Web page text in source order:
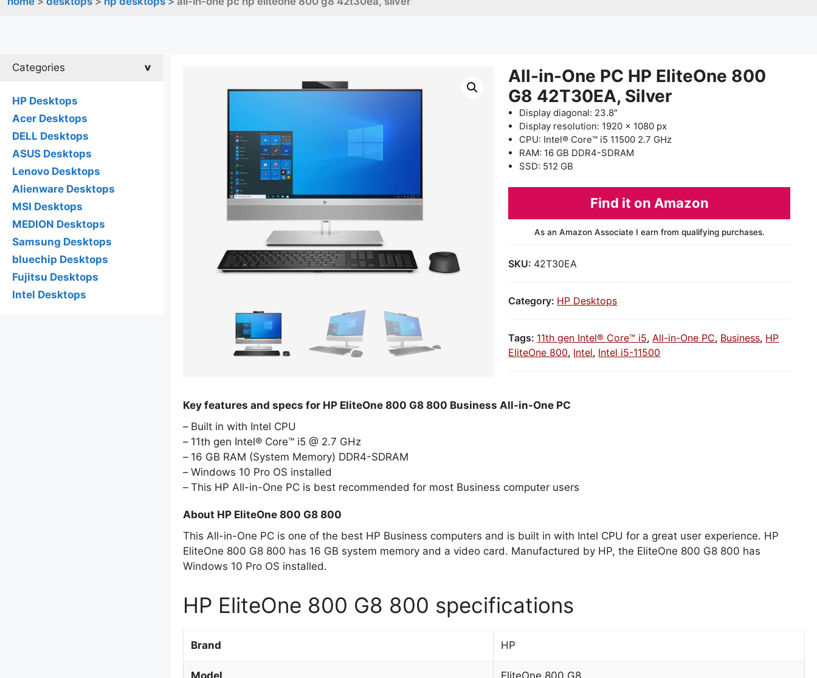
All-in-One PC HP EliteOne 800
G8 42T30EA, Silver
Display diagonal: 23.8″
Display resolution: 1920 x 1080 px
CPU: Intel® Core™ i5 11500 2.7 GHz
RAM: 16 GB DDR4-SDRAM
SSD: 512 GB
Find it on Amazon
As an Amazon Associate I earn from qualifying purchases.
SKU: 42T30EA
Category: HP Desktops
Tags: 11th gen Intel® Core™ i5, All-in-One PC, Business, HP
EliteOne 800, Intel, Intel i5-11500
Key features and specs for HP EliteOne 800 G8 800 Business All-in-One PC
Built in with Intel CPU
11th gen Intel® Core™ i5 @ 2.7 GHz
16 GB RAM (System Memory) DDR4-SDRAM
Windows 10 Pro OS installed
This HP All-in-One PC is best recommended for most Business computer users
About HP EliteOne 800 G8 800
This All-in-One PC is one of the best HP Business computers and is built in with Intel CPU for a great user experience. HP
EliteOne 800 G8 800 has 16 GB system memory and a video card. Manufactured by HP, the EliteOne 800 G8 800 has
Windows 10 Pro OS installed.
HP EliteOne 800 G8 800 specifications
Brand HP
Model EliteOne 800 G8
Categories
HP Desktops
Acer Desktops
DELL Desktops
ASUS Desktops
Lenovo Desktops
Alienware Desktops
MSI Desktops
MEDION Desktops
Samsung Desktops
bluechip Desktops
Fujitsu Desktops
Intel Desktops